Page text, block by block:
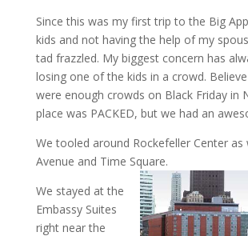
Since this was my first trip to the Big
kids and not having the help of my
tad frazzled. My biggest concern has
losing one of the kids in a crowd.
were enough crowds on Black Friday in
place was PACKED, but we had an
We tooled around Rockefeller Center as
Avenue and Time Square.
We stayed at the
Embassy Suites
right near the